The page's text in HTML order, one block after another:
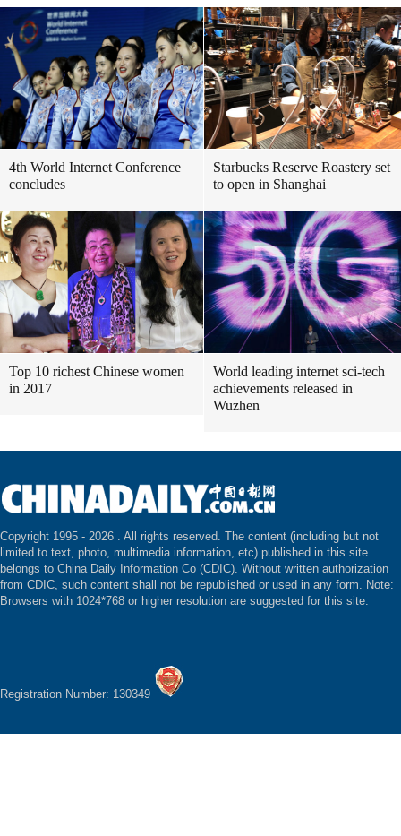
4th World Internet Conference
concludes
Starbucks Reserve Roastery set
to open in Shanghai
Top 10 richest Chinese women
in 2017
World leading internet sci-tech
achievements released in
Wuzhen
Copyright 1995 - 2026 . All rights reserved. The content (including but not
limited to text, photo, multimedia information, etc) published in this site
belongs to China Daily Information Co (CDIC). Without written authorization
from CDIC, such content shall not be republished or used in any form. Note:
Browsers with 1024*768 or higher resolution are suggested for this site.
Registration Number: 130349